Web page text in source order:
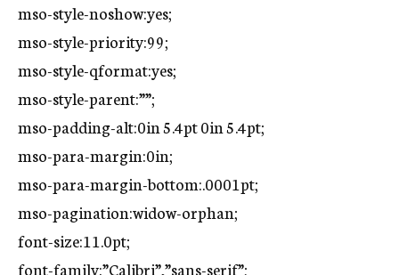
mso-style-noshow:yes;
mso-style-priority:99;
mso-style-qformat:yes;
mso-style-parent:””;
mso-padding-alt:0in 5.4pt 0in 5.4pt;
mso-para-margin:0in;
mso-para-margin-bottom:.0001pt;
mso-pagination:widow-orphan;
font-size:11.0pt;
font-family:”Calibri”,”sans-serif”;